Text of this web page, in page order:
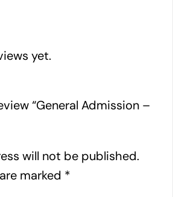
yet.
“General Admission –
will not be published.
marked *